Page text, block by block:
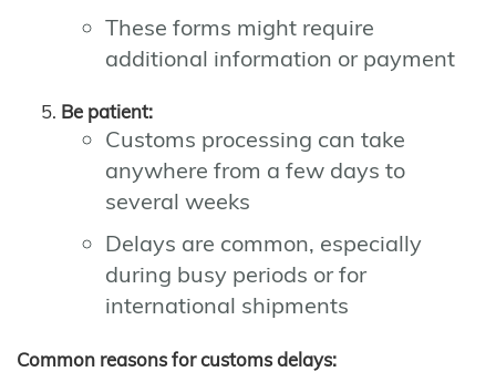
These forms might require
additional information or payment
Be patient:
Customs processing can take
anywhere from a few days to
several weeks
Delays are common, especially
during busy periods or for
international shipments
Common reasons for customs delays: